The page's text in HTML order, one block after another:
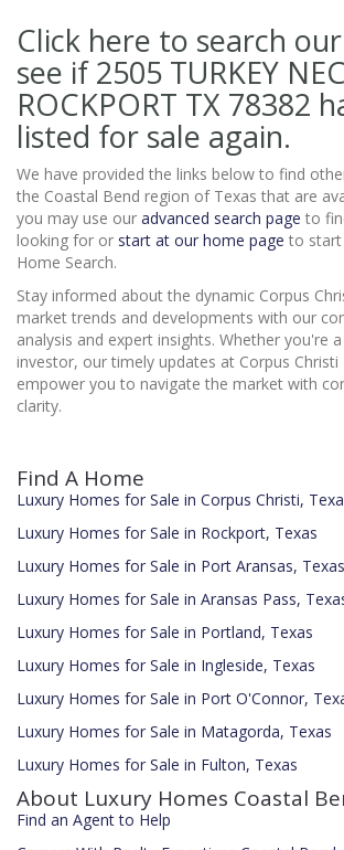
Click here to search
see if 2505 TURKEY
ROCKPORT TX 78382
listed for sale again.
We have provided the links below to find
the Coastal Bend region of Texas that are
you may use our advanced search page to
looking for or start at our home page to start
Home Search.
Stay informed about the dynamic Corpus
market trends and developments with our
analysis and expert insights. Whether you're
investor, our timely updates at Corpus Christi
empower you to navigate the market with
clarity.
Find A Home
Luxury Homes for Sale in Corpus Christi,
Luxury Homes for Sale in Rockport, Texas
Luxury Homes for Sale in Port Aransas, Texas
Luxury Homes for Sale in Aransas Pass,
Luxury Homes for Sale in Portland, Texas
Luxury Homes for Sale in Ingleside, Texas
Luxury Homes for Sale in Port O'Connor,
Luxury Homes for Sale in Matagorda, Texas
Luxury Homes for Sale in Fulton, Texas
About Luxury Homes Coastal
Find an Agent to Help